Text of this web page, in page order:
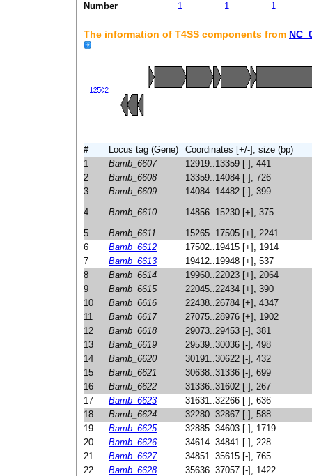
Number
1 1 1
The information of T4SS components from
# Locus tag (Gene)
Coordinates [+/-], size (bp)
1
Bamb_6607
12919..13359 [-], 441
2
Bamb_6608
13359..14084 [-], 726
3
Bamb_6609
14084..14482 [-], 399
4
Bamb_6610
14856..15230 [+], 375
5
Bamb_6611
15265..17505 [+], 2241
6
Bamb_6612
17502..19415 [+], 1914
7
Bamb_6613
19412..19948 [+], 537
8
Bamb_6614
19960..22023 [+], 2064
9
Bamb_6615
22045..22434 [+], 390
10
Bamb_6616
22438..26784 [+], 4347
11
Bamb_6617
27075..28976 [+], 1902
12
Bamb_6618
29073..29453 [-], 381
13
Bamb_6619
29539..30036 [-], 498
14
Bamb_6620
30191..30622 [-], 432
15
Bamb_6621
30638..31336 [-], 699
16
Bamb_6622
31336..31602 [-], 267
17
Bamb_6623
31631..32266 [-], 636
18
Bamb_6624
32280..32867 [-], 588
19
Bamb_6625
32885..34603 [-], 1719
20
Bamb_6626
34614..34841 [-], 228
21
Bamb_6627
34851..35615 [-], 765
22
Bamb_6628
35636..37057 [-], 1422